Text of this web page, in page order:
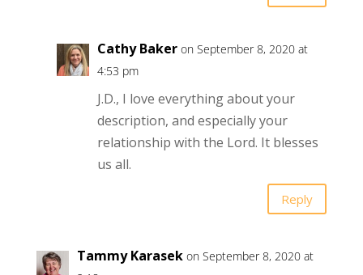
Cathy Baker on September 8, 2020 at
4:53 pm
J.D., I love everything about your
description, and especially your
relationship with the Lord. It blesses
us all.
Reply
Tammy Karasek on September 8, 2020 at